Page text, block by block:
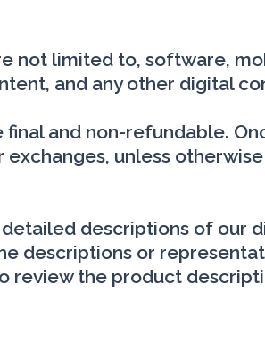
not limited to, software,
and any other digital
and non-refundable.
unless
descriptions of our
descriptions or
review the product